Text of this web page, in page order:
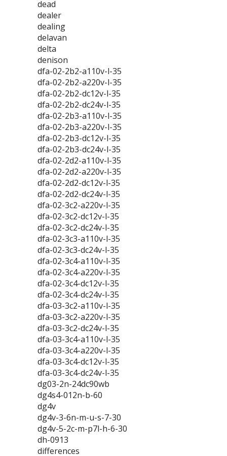
dead
dealer
dealing
delavan
delta
denison
dfa-02-2b2-a110v-l-35
dfa-02-2b2-a220v-l-35
dfa-02-2b2-dc12v-l-35
dfa-02-2b2-dc24v-l-35
dfa-02-2b3-a110v-l-35
dfa-02-2b3-a220v-l-35
dfa-02-2b3-dc12v-l-35
dfa-02-2b3-dc24v-l-35
dfa-02-2d2-a110v-l-35
dfa-02-2d2-a220v-l-35
dfa-02-2d2-dc12v-l-35
dfa-02-2d2-dc24v-l-35
dfa-02-3c2-a220v-l-35
dfa-02-3c2-dc12v-l-35
dfa-02-3c2-dc24v-l-35
dfa-02-3c3-a110v-l-35
dfa-02-3c3-dc24v-l-35
dfa-02-3c4-a110v-l-35
dfa-02-3c4-a220v-l-35
dfa-02-3c4-dc12v-l-35
dfa-02-3c4-dc24v-l-35
dfa-03-3c2-a110v-l-35
dfa-03-3c2-a220v-l-35
dfa-03-3c2-dc24v-l-35
dfa-03-3c4-a110v-l-35
dfa-03-3c4-a220v-l-35
dfa-03-3c4-dc12v-l-35
dfa-03-3c4-dc24v-l-35
dg03-2n-24dc90wb
dg4s4-012n-b-60
dg4v
dg4v-3-6n-m-u-s-7-30
dg4v-5-2c-m-p7l-h-6-30
dh-0913
differences